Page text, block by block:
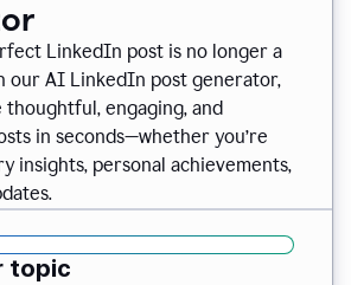
LinkedIn post is no longer a
our AI LinkedIn post generator,
thoughtful, engaging, and
in seconds—whether you’re
insights, personal achievements,
topic